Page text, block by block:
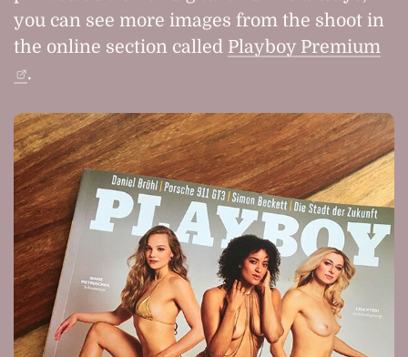
you can see more images from the shoot in
the online section called Playboy Premium
.